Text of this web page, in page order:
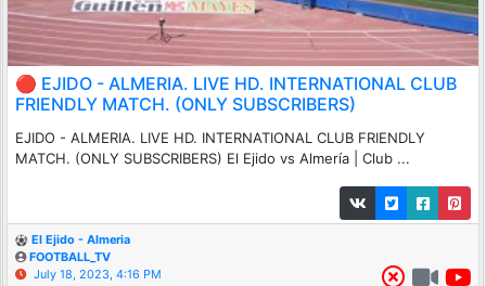
🔴 EJIDO - ALMERIA. LIVE HD. INTERNATIONAL CLUB
FRIENDLY MATCH. (ONLY SUBSCRIBERS)
EJIDO - ALMERIA. LIVE HD. INTERNATIONAL CLUB FRIENDLY
MATCH. (ONLY SUBSCRIBERS) El Ejido vs Almería | Club ...
El Ejido - Almeria
FOOTBALL_TV
July 18, 2023, 4:16 PM